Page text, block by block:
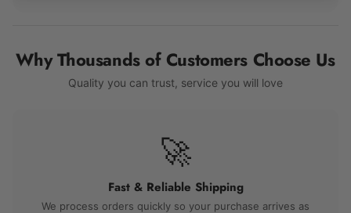
Why Thousands of Customers Choose Us
Quality you can trust, service you will love
🚀
Fast & Reliable Shipping
We process orders quickly so your purchase arrives as